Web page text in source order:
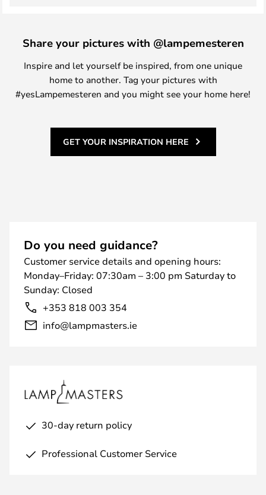
Share your pictures with @lampemesteren
Inspire and let yourself be inspired, from one unique
home to another. Tag your pictures with
#yesLampemesteren and you might see your home here!
GET YOUR INSPIRATION HERE
Do you need guidance?
Customer service details and opening hours:
Monday–Friday: 07:30am – 3:00 pm Saturday to
Sunday: Closed
+353 818 003 354
info@lampmasters.ie
30-day return policy
Professional Customer Service